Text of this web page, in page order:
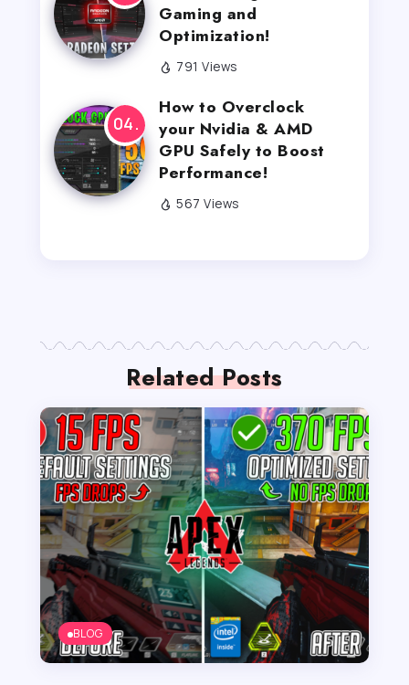
Gaming and
Optimization!
791 Views
How to Overclock
your Nvidia & AMD
GPU Safely to Boost
Performance!
567 Views
Related Posts
BLOG